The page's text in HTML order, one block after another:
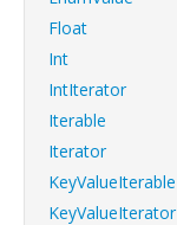
Float
Int
IntIterator
Iterable
Iterator
KeyValueIterable
KeyValueIterator